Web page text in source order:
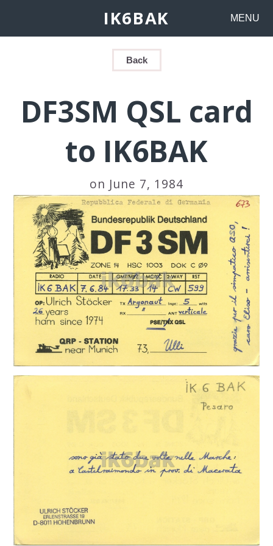
IK6BAK MENU
Back
DF3SM QSL card
to IK6BAK
on June 7, 1984